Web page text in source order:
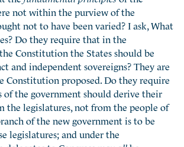
not within the purview of the
not to have been varied? I ask, What
Do they require that in the
Constitution the States should be
and independent sovereigns? They are
Constitution proposed. Do they require
of the government should derive their
the legislatures, not from the people of
of the new government is to be
legislatures; and under the